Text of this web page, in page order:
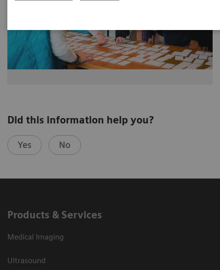
Did this information help you?
Yes No
Products & Services
Medical Imaging
Ultrasound